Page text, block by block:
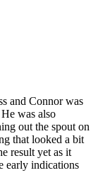
and Connor was
was also
out the spout on
that looked a bit
result yet as it
early indications